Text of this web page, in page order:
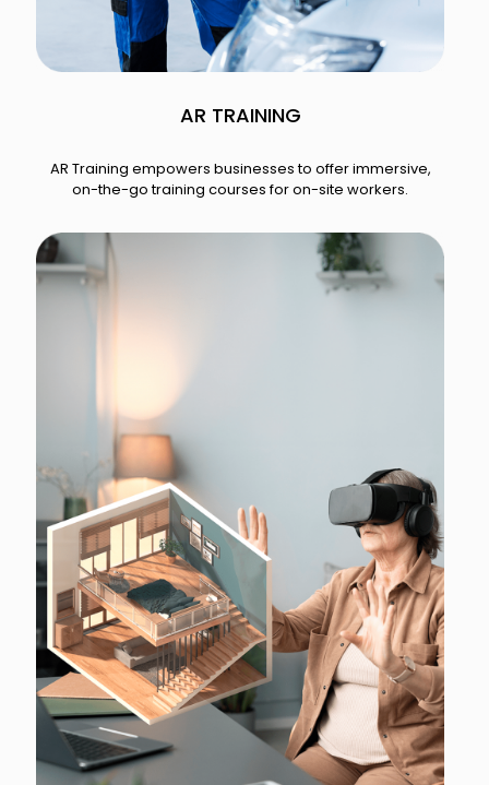
AR TRAINING​
AR Training empowers businesses to offer immersive,
on-the-go training courses for on-site workers.​